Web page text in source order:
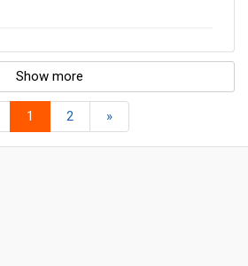
Show more
1 2 »